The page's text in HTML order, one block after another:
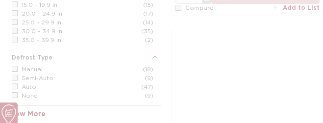
15.0 - 19.9 in
(15)
20.0 - 24.9 in
(17)
25.0 - 29.9 in
(14)
30.0 - 34.9 in
(35)
35.0 - 39.9 in
(2)
Defrost Type
Manual
(18)
Semi-Auto
(9)
Auto
(47)
None
(9)
View More
Compare Add to List